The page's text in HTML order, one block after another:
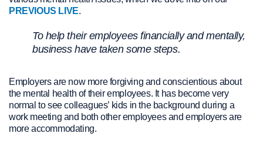
PREVIOUS LIVE.
To help their employees financially and mentally,
business have taken some steps.
Employers are now more forgiving and conscientious about
the mental health of their employees. It has become very
normal to see colleagues’ kids in the background during a
work meeting and both other employees and employers are
more accommodating.